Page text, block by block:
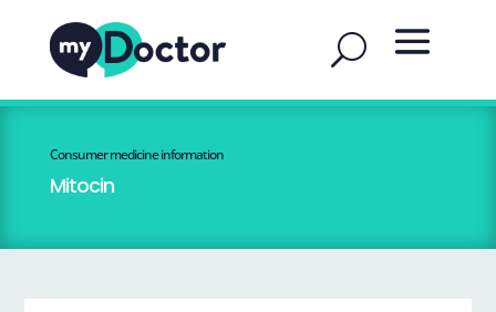
Consumer medicine information
Mitocin